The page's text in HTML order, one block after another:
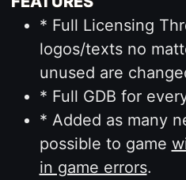
* Full Licensing
logos/texts no
unused are
* Full GDB for
* Added as many
possible to game
in game errors.